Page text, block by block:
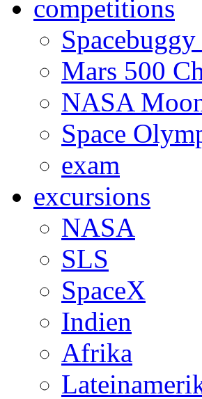
competitions
Spacebuggy
Mars 500
NASA
Space
exam
excursions
NASA
SLS
SpaceX
Indien
Afrika